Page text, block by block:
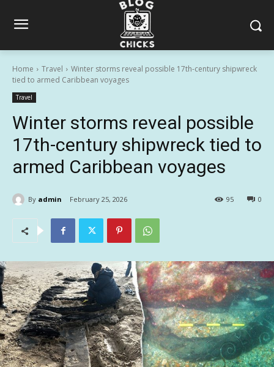
Home Travel
Winter storms reveal possible 17th-century shipwreck
tied to armed Caribbean voyages
Travel
Winter storms reveal possible
17th-century shipwreck tied to
armed Caribbean voyages
By admin February 25, 2026 0
95